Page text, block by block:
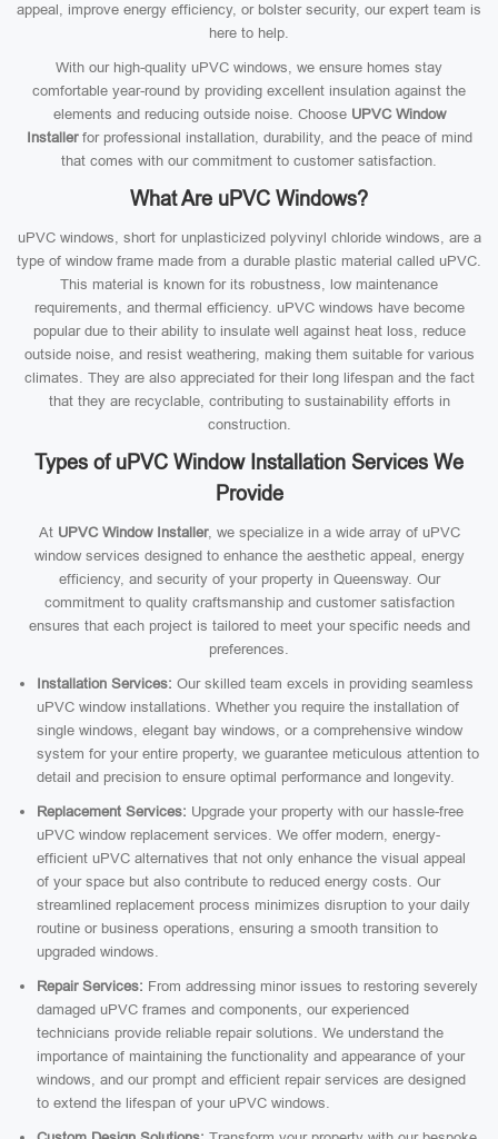
appeal, improve energy efficiency, or bolster security, our expert team is
here to help.
With our high-quality uPVC windows, we ensure homes stay
comfortable year-round by providing excellent insulation against the
elements and reducing outside noise. Choose UPVC Window
Installerfor professional installation, durability, and the peace of mind
that comes with our commitment to customer satisfaction.
What Are uPVC Windows?
uPVC windows, short for unplasticized polyvinyl chloride windows, are a
type of window frame made from a durable plastic material called uPVC.
This material is known for its robustness, low maintenance
requirements, and thermal efficiency. uPVC windows have become
popular due to their ability to insulate well against heat loss, reduce
outside noise, and resist weathering, making them suitable for various
climates. They are also appreciated for their long lifespan and the fact
that they are recyclable, contributing to sustainability efforts in
construction.
Types of uPVC Window Installation Services We
Provide
At UPVC Window Installer, we specialize in a wide array of uPVC
window services designed to enhance the aesthetic appeal, energy
efficiency, and security of your property in Queensway. Our
commitment to quality craftsmanship and customer satisfaction
ensures that each project is tailored to meet your specific needs and
preferences.
Installation Services: Our skilled team excels in providing seamless
uPVC window installations. Whether you require the installation of
single windows, elegant bay windows, or a comprehensive window
system for your entire property, we guarantee meticulous attention to
detail and precision to ensure optimal performance and longevity.
Replacement Services: Upgrade your property with our hassle-free
uPVC window replacement services. We offer modern, energy-
efficient uPVC alternatives that not only enhance the visual appeal
of your space but also contribute to reduced energy costs. Our
streamlined replacement process minimizes disruption to your daily
routine or business operations, ensuring a smooth transition to
upgraded windows.
Repair Services: From addressing minor issues to restoring severely
damaged uPVC frames and components, our experienced
technicians provide reliable repair solutions. We understand the
importance of maintaining the functionality and appearance of your
windows, and our prompt and efficient repair services are designed
to extend the lifespan of your uPVC windows.